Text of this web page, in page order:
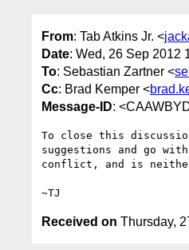
From: Tab Atkins Jr. <
Date: Wed, 26 Sep 2012
To: Sebastian Zartner <
Cc: Brad Kemper <
Message-ID:
To close this
suggestions and go
conflict, and is
Received on Thursday,